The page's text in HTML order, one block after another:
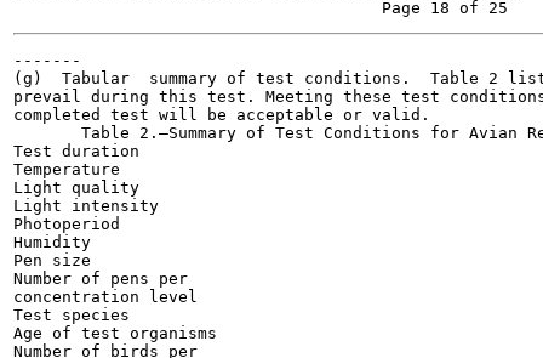
-------
(g)  Tabular  summary of test conditions.  Table 2
prevail during this test. Meeting these test
completed test will be acceptable or valid.
Table 2.—Summary of Test Conditions for Avian
Test duration
Temperature
Light quality
Light intensity
Photoperiod
Humidity
Pen size
Number of pens per
concentration level
Test species
Age of test organisms
Number of birds per